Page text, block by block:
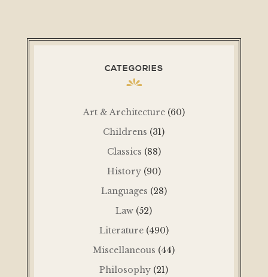
CATEGORIES
Art & Architecture (60)
Childrens (31)
Classics (88)
History (90)
Languages (28)
Law (52)
Literature (490)
Miscellaneous (44)
Philosophy (21)